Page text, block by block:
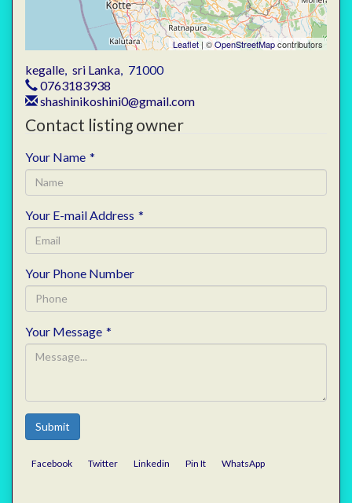
Leaflet | ©OpenStreetMapcontributors
kegalle, sri Lanka, 71000
0763183938
shashinikoshini0@gmail.com
Contact listing owner
Your Name *
Your E-mail Address *
Your Phone Number
Your Message *
Submit
Facebook Twitter Linkedin Pin It WhatsApp